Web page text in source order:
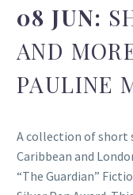
08 JUN:
AND
PAULINE
A collection of short
Caribbean and
“The Guardian”